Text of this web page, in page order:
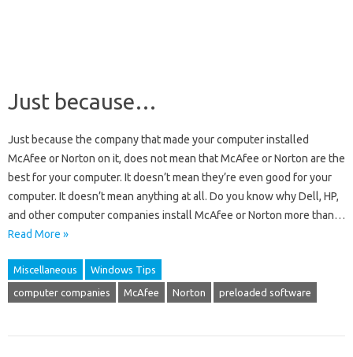
Just because…
Just because the company that made your computer installed
McAfee or Norton on it, does not mean that McAfee or Norton are the
best for your computer. It doesn’t mean they’re even good for your
computer. It doesn’t mean anything at all. Do you know why Dell, HP,
and other computer companies install McAfee or Norton more than…
Read More »
Miscellaneous Windows Tips
computer companies McAfee Norton preloaded software